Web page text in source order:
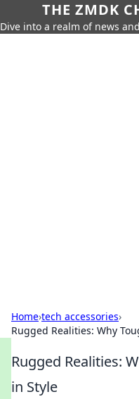
THE ZMDK
Dive into a realm of news
Home›tech accessories›
Rugged Realities: Why
Rugged Realities:
in Style